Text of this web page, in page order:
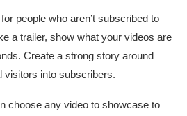
people who aren’t subscribed to
a trailer, show what your videos are
Create a strong story around
visitors into subscribers.
choose any video to showcase to